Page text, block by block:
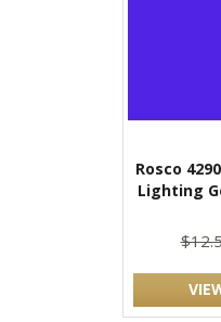
Rosco
Lighting